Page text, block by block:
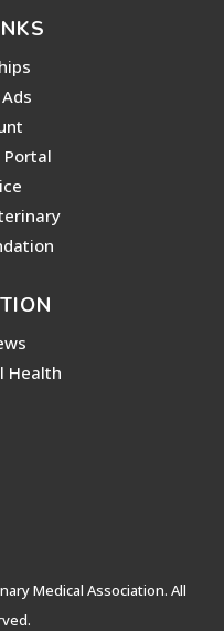
Portal
Health
Medical Association. All